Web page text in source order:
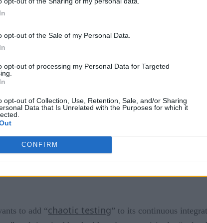
opt-out of the Sale of my Personal Data.
opt-out of processing my Personal Data for Targeted
opt-out of Collection, Use, Retention, Sale, and/or Sharing
Data that Is Unrelated with the Purposes for which it
CONFIRM
not done. In a release, the group said, “There’s
integration with other Hyperledger projects such as
much, much more.” They also note the need to
Fabric
with a bevy of new features. Instead, the
fixing bugs, and “reducing technical debt,” in
into their development pipeline, they hope to add to
to add “chaotic testing” to its continuous